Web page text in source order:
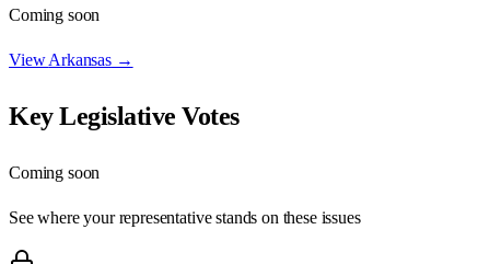
Coming soon
ViewArkansas→
Key Legislative Votes
Coming soon
See where your representative stands on these issues